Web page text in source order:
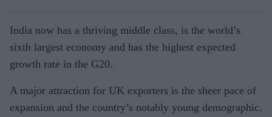
India now has a thriving middle class, is the world’s
sixth largest economy and has the highest expected
growth rate in the G20.
A major attraction for UK exporters is the sheer pace of
expansion and the country’s notably young demographic.